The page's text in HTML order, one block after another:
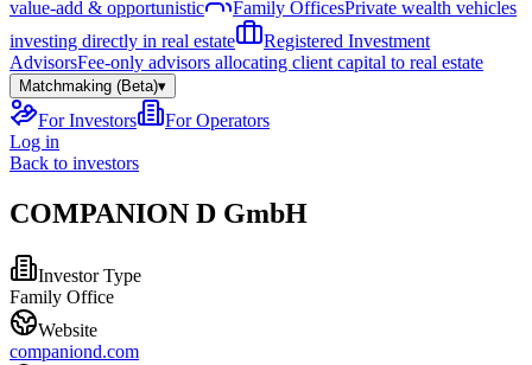
value-add & opportunistic
Family OfficesPrivate wealth vehicles
investing directly in real estate
Registered Investment
AdvisorsFee-only advisors allocating client capital to real estate
Matchmaking (Beta)▾
For Investors
For Operators
Log in
Back to investors
COMPANION D GmbH
Investor Type
Family Office
Website
companiond.com